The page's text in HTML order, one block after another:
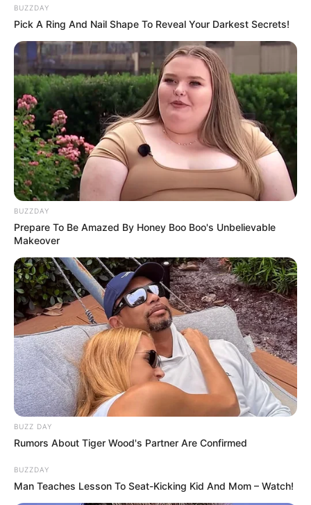
BUZZDAY
Pick A Ring And Nail Shape To Reveal Your Darkest Secrets!
BUZZDAY
Prepare To Be Amazed By Honey Boo Boo's Unbelievable
Makeover
BUZZ DAY
Rumors About Tiger Wood's Partner Are Confirmed
BUZZDAY
Man Teaches Lesson To Seat-Kicking Kid And Mom – Watch!